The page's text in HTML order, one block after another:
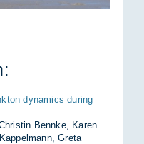
dynamics during
Bennke, Karen
Greta